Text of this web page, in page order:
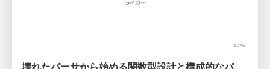
壊れたパーサから始める関数型設計と構成的なパーサ #fp_matsuri